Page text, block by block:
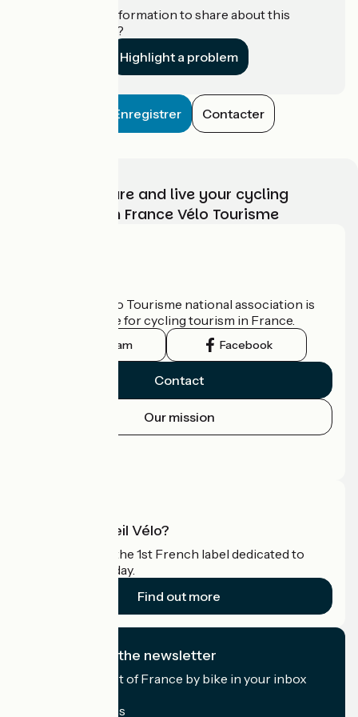
Do you have information to share about this
establishment?
Highlight a problem
Enregistrer Contacter
Choose, prepare and live your cycling
adventure with France Vélo Tourisme
The France Vélo Tourisme national association is
the official guide for cycling tourism in France.
Instagram Facebook
Contact
Our mission
What is Accueil Vélo?
Accueil Vélo is the 1st French label dedicated to
cyclists on holiday.
Find out more
I subscribe to the newsletter
Receive the best of France by bike in your inbox
My email address